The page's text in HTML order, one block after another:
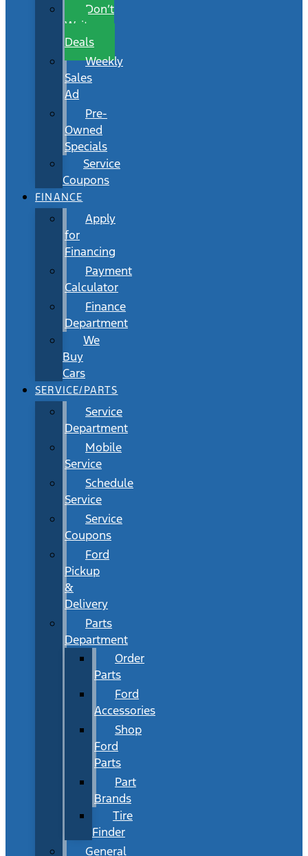
Don’t
Wait
Deals
Weekly
Sales
Ad
Pre-
Owned
Specials
Service
Coupons
FINANCE
Apply
for
Financing
Payment
Calculator
Finance
Department
We
Buy
Cars
SERVICE/PARTS
Service
Department
Mobile
Service
Schedule
Service
Service
Coupons
Ford
Pickup
&
Delivery
Parts
Department
Order
Parts
Ford
Accessories
Shop
Ford
Parts
Part
Brands
Tire
Finder
General